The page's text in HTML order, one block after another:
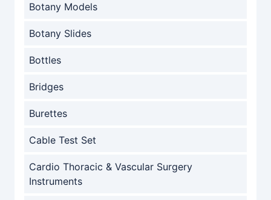
Botany Models
Botany Slides
Bottles
Bridges
Burettes
Cable Test Set
Cardio Thoracic & Vascular Surgery
Instruments